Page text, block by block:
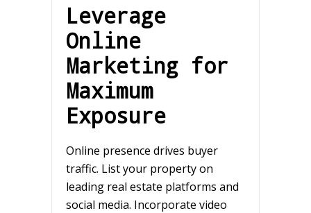
Leverage
Online
Marketing for
Maximum
Exposure
Online presence drives buyer
traffic. List your property on
leading real estate platforms and
social media. Incorporate video